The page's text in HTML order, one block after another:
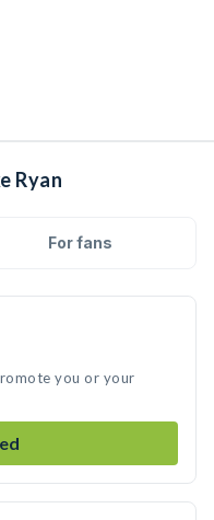
Ryan
For fans
you or your